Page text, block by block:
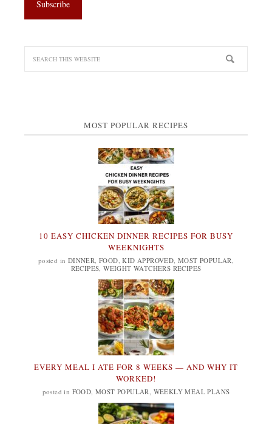
MOST POPULAR RECIPES
10 EASY CHICKEN DINNER RECIPES FOR BUSY
WEEKNIGHTS
posted in DINNER FOOD ,KID APPROVED ,MOST POPULAR
RECIPES ,WEIGHT WATCHERS RECIPES
EVERY MEAL I ATE FOR 8 WEEKS — AND WHY IT
WORKED!
posted in FOOD MOST POPULAR WEEKLY MEAL PLANS